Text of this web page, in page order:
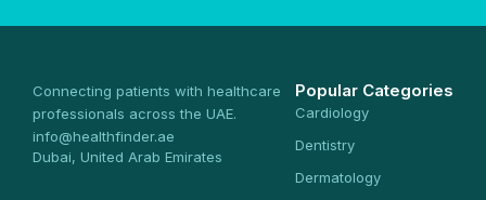
Connecting patients with healthcare
professionals across the UAE.
info@healthfinder.ae
Dubai, United Arab Emirates
Popular Categories
Cardiology
Dentistry
Dermatology